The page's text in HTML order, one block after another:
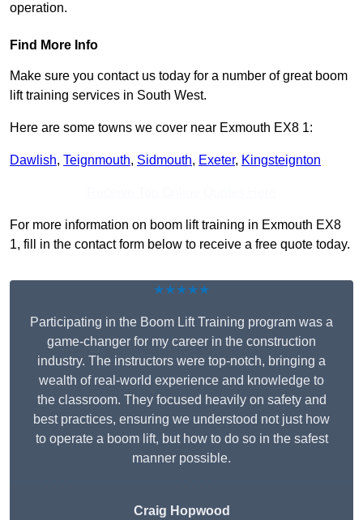
operation.
Find More Info
Make sure you contact us today for a number of great boom
lift training services in South West.
Here are some towns we cover near Exmouth EX8 1:
Dawlish, Teignmouth, Sidmouth, Exeter, Kingsteignton
For more information on boom lift training in Exmouth EX8
1, fill in the contact form below to receive a free quote today.
★★★★★
Participating in the Boom Lift Training program was a
game-changer for my career in the construction
industry. The instructors were top-notch, bringing a
wealth of real-world experience and knowledge to
the classroom. They focused heavily on safety and
best practices, ensuring we understood not just how
to operate a boom lift, but how to do so in the safest
manner possible.
Craig Hopwood